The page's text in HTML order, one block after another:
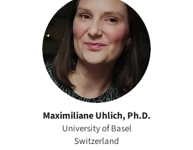
Maximiliane Uhlich, Ph.D.
University of Basel
Switzerland